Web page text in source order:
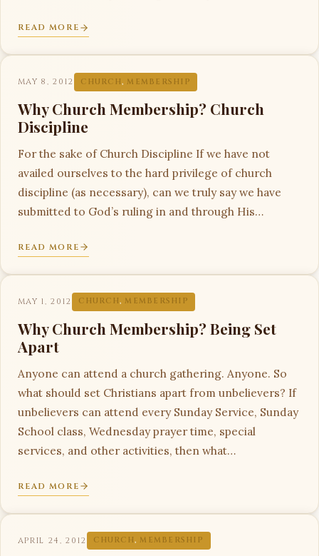
READ MORE
MAY 8, 2012 CHURCH, MEMBERSHIP
Why Church Membership? Church
Discipline
For the sake of Church Discipline If we have not
availed ourselves to the hard privilege of church
discipline (as necessary), can we truly say we have
submitted to God’s ruling in and through His…
READ MORE
MAY 1, 2012 CHURCH, MEMBERSHIP
Why Church Membership? Being Set
Apart
Anyone can attend a church gathering. Anyone. So
what should set Christians apart from unbelievers? If
unbelievers can attend every Sunday Service, Sunday
School class, Wednesday prayer time, special
services, and other activities, then what…
READ MORE
APRIL 24, 2012 CHURCH, MEMBERSHIP